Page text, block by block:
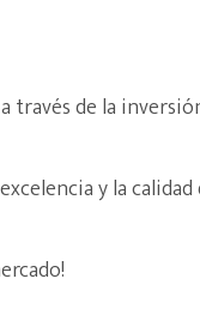
través de la
y la